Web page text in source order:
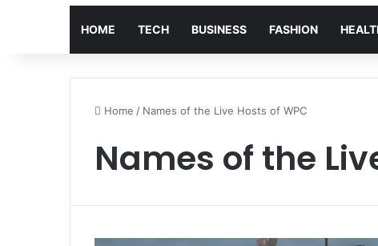
HOME TECH BUSINESS FASHION
Home / Names of the Live Hosts of WPC
Names of the